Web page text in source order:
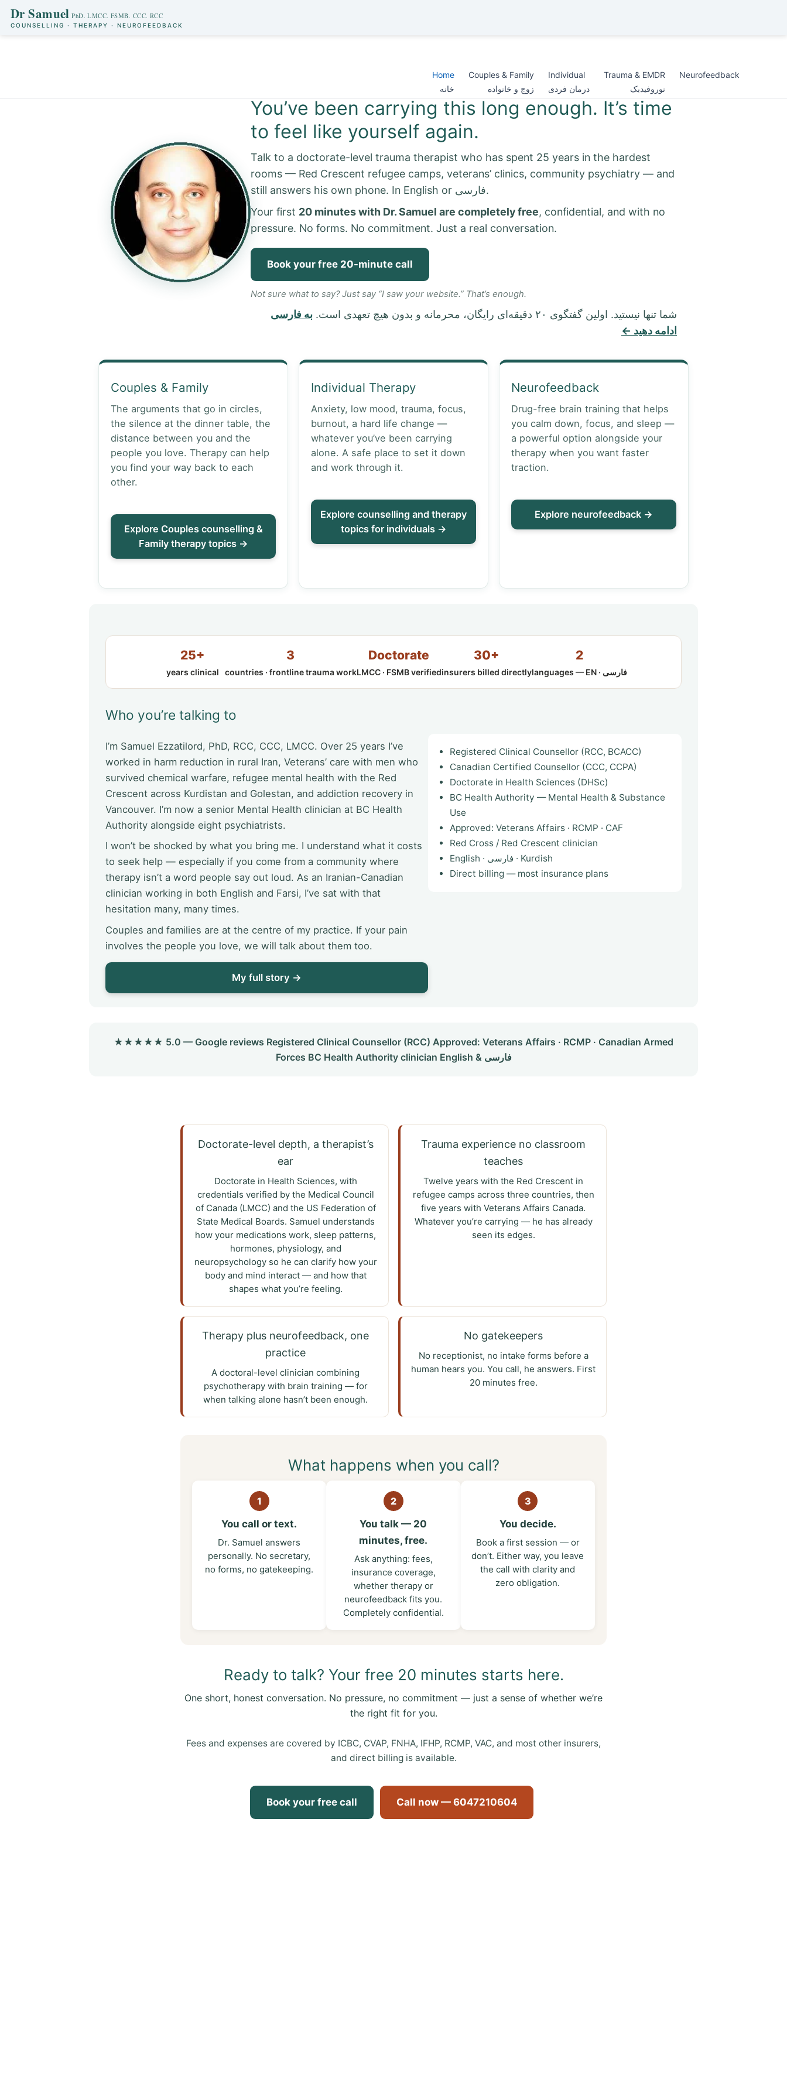
Home Couples & Family Individual Trauma & EMDR
Neurofeedback
خانه
زوج و خانواده درمان فردی نوروفیدبک
You’ve been carrying this long enough. It’s time
to feel like yourself again.
Talk to a doctorate-level trauma therapist who has spent 25 years in the hardest
rooms — Red Crescent refugee camps, veterans’ clinics, community psychiatry — and
still answers his own phone. In English or فارسی.
Your first 20 minutes with Dr. Samuel are completely free, confidential, and with no
pressure. No forms. No commitment. Just a real conversation.
Book your free 20-minute call
Not sure what to say? Just say “I saw your website.” That’s enough.
شما تنها نیستید. اولین گفتگوی ۲۰ دقیقه‌ای رایگان، محرمانه و بدون هیچ تعهدی است.
به فارسی
ادامه دهید ←
Couples & Family
The arguments that go in circles,
the silence at the dinner table, the
distance between you and the
people you love. Therapy can help
you find your way back to each
other.
Explore Couples counselling &
Family therapy topics →
Individual Therapy
Anxiety, low mood, trauma, focus,
burnout, a hard life change —
whatever you’ve been carrying
alone. A safe place to set it down
and work through it.
Explore counselling and therapy
topics for individuals →
Neurofeedback
Drug-free brain training that helps
you calm down, focus, and sleep —
a powerful option alongside your
therapy when you want faster
traction.
Explore neurofeedback →
25+
years clinical
3
countries · frontline trauma work
Doctorate
LMCC · FSMB verified
30+
insurers billed directly
2
languages — EN · فارسی
Who you’re talking to
I’m Samuel Ezzatilord, PhD, RCC, CCC, LMCC. Over 25 years I’ve
worked in harm reduction in rural Iran, Veterans’ care with men who
survived chemical warfare, refugee mental health with the Red
Crescent across Kurdistan and Golestan, and addiction recovery in
Vancouver. I’m now a senior Mental Health clinician at BC Health
Authority alongside eight psychiatrists.
I won’t be shocked by what you bring me. I understand what it costs
to seek help — especially if you come from a community where
therapy isn’t a word people say out loud. As an Iranian-Canadian
clinician working in both English and Farsi, I’ve sat with that
hesitation many, many times.
Couples and families are at the centre of my practice. If your pain
involves the people you love, we will talk about them too.
My full story →
Registered Clinical Counsellor (RCC, BCACC)
Canadian Certified Counsellor (CCC, CCPA)
Doctorate in Health Sciences (DHSc)
BC Health Authority — Mental Health & Substance
Use
Approved: Veterans Affairs · RCMP · CAF
Red Cross / Red Crescent clinician
English · فارسی · Kurdish
Direct billing — most insurance plans
★★★★★ 5.0 — Google reviews Registered Clinical Counsellor (RCC) Approved: Veterans Affairs · RCMP · Canadian Armed
Forces BC Health Authority clinician English & فارسی
Doctorate-level depth, a therapist’s
ear
Doctorate in Health Sciences, with
credentials verified by the Medical Council
of Canada (LMCC) and the US Federation of
State Medical Boards. Samuel understands
how your medications work, sleep patterns,
hormones, physiology, and
neuropsychology so he can clarify how your
body and mind interact — and how that
shapes what you’re feeling.
Trauma experience no classroom
teaches
Twelve years with the Red Crescent in
refugee camps across three countries, then
five years with Veterans Affairs Canada.
Whatever you’re carrying — he has already
seen its edges.
Therapy plus neurofeedback, one
practice
A doctoral-level clinician combining
psychotherapy with brain training — for
when talking alone hasn’t been enough.
No gatekeepers
No receptionist, no intake forms before a
human hears you. You call, he answers. First
20 minutes free.
What happens when you call?
1
You call or text.
Dr. Samuel answers
personally. No secretary,
no forms, no gatekeeping.
2
You talk — 20
minutes, free.
Ask anything: fees,
insurance coverage,
whether therapy or
neurofeedback fits you.
Completely confidential.
3
You decide.
Book a first session — or
don’t. Either way, you leave
the call with clarity and
zero obligation.
Ready to talk? Your free 20 minutes starts here.
One short, honest conversation. No pressure, no commitment — just a sense of whether we’re
the right fit for you.
Fees and expenses are covered by ICBC, CVAP, FNHA, IFHP, RCMP, VAC, and most other insurers,
and direct billing is available.
Book your free call Call now — 6047210604
Dr Samuel
COUNSELLING · THERAPY · NEUROFEEDBACK